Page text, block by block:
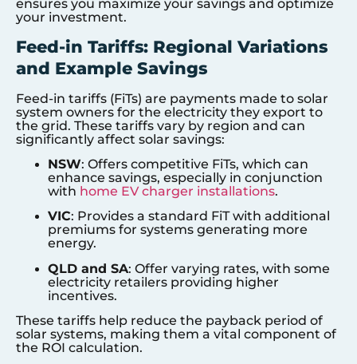
ensures you maximize your savings and optimize
your investment.
Feed-in Tariffs: Regional Variations
and Example Savings
Feed-in tariffs (FiTs) are payments made to solar
system owners for the electricity they export to
the grid. These tariffs vary by region and can
significantly affect solar savings:
NSW: Offers competitive FiTs, which can
enhance savings, especially in conjunction
with home EV charger installations.
VIC: Provides a standard FiT with additional
premiums for systems generating more
energy.
QLD and SA: Offer varying rates, with some
electricity retailers providing higher
incentives.
These tariffs help reduce the payback period of
solar systems, making them a vital component of
the ROI calculation.